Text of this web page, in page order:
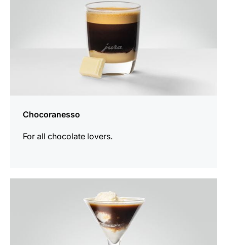
Chocoranesso
For all chocolate lovers.